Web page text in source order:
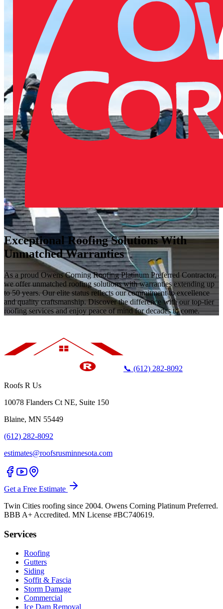
Exceptional Roofing Solutions With
Unmatched Warranties
As a proud Owens Corning Roofing Platinum Preferred Contractor,
we offer unmatched roofing solutions with warranties extending up
to 50 years. Our elite status reflects our commitment to excellence
and quality craftsmanship. Discover the difference with our top-tier
roofing services and enjoy peace of mind for decades to come.
📞 (612) 282-8092
Roofs R Us
10078 Flanders Ct NE, Suite 150
Blaine, MN 55449
(612) 282-8092
estimates@roofsrusminnesota.com
Get a Free Estimate
Twin Cities roofing since 2004. Owens Corning Platinum Preferred.
BBB A+ Accredited. MN License #BC740619.
Services
Roofing
Gutters
Siding
Soffit & Fascia
Storm Damage
Commercial
Ice Dam Removal